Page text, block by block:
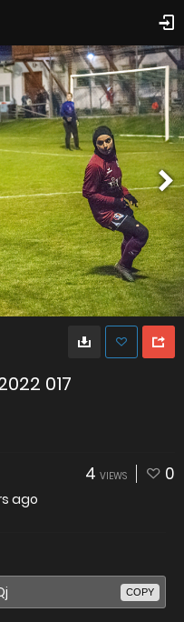
017
4 VIEWS 0
ago
COPY